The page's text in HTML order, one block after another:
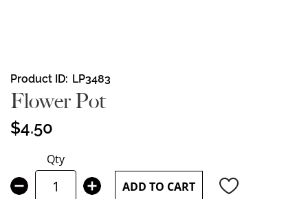
Skip
to
the
beginning
of
images
gallery
Product ID LP3483
Flower Pot
$4.50
Qty
ADD TO CART